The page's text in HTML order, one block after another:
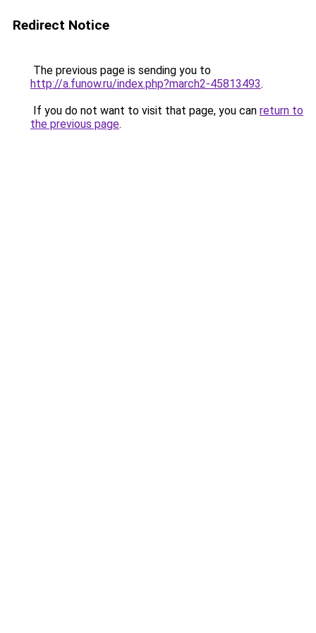
Redirect Notice
The previous page is sending you to
http://a.funow.ru/index.php?march2-45813493.
If you do not want to visit that page, you can return to
the previous page.